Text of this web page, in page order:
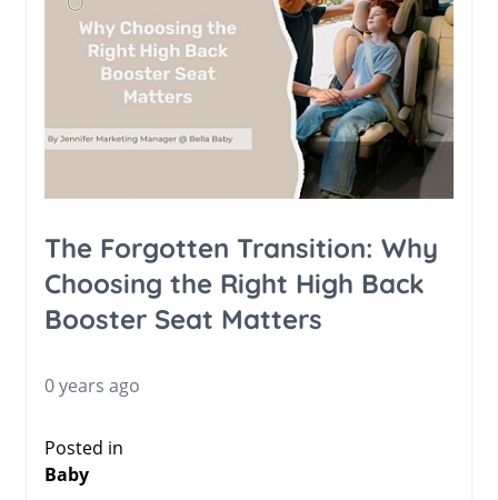
The Forgotten Transition: Why
Choosing the Right High Back
Booster Seat Matters
0 years ago
Posted in
Baby